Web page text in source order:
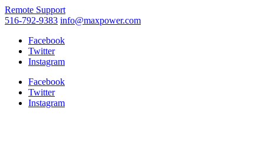
Remote Support
516-792-9383 info@maxpower.com
Facebook
Twitter
Instagram
Facebook
Twitter
Instagram